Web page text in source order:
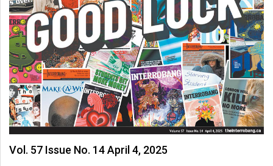
Vol. 57 Issue No. 14 April 4, 2025